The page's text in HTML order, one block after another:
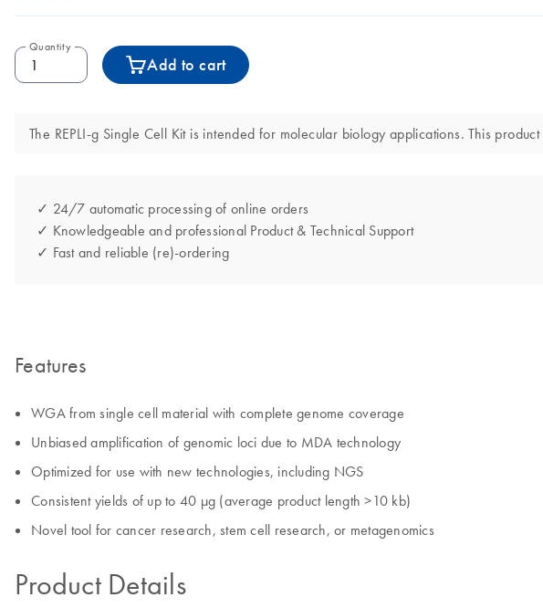
Quantity
Add to cart
The REPLI-g Single Cell Kit is intended for molecular biology applications. This
✓ 24/7 automatic processing of online orders
✓ Knowledgeable and professional Product & Technical Support
✓ Fast and reliable (re)-ordering
Features
WGA from single cell material with complete genome coverage
Unbiased amplification of genomic loci due to MDA technology
Optimized for use with new technologies, including NGS
Consistent yields of up to 40 µg (average product length >10 kb)
Novel tool for cancer research, stem cell research, or metagenomics
Product Details